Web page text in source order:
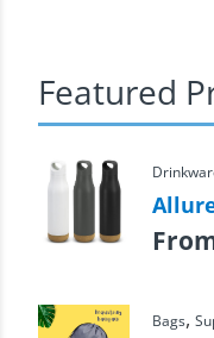
Featured
Bags,